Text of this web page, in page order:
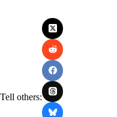
Tell others: